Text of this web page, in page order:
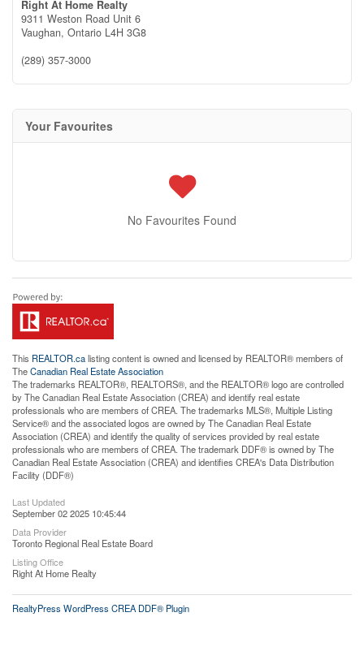
Right At Home Realty
9311 Weston Road Unit 6
Vaughan, Ontario L4H 3G8
(289) 357-3000
Your Favourites
No Favourites Found
This REALTOR.calisting content is owned and licensed by REALTOR® members of
TheCanadian Real Estate Association
The trademarks REALTOR®, REALTORS®, and the REALTOR® logo are controlled
by The Canadian Real Estate Association (CREA) and identify real estate
professionals who are members of CREA. The trademarks MLS®, Multiple Listing
Service® and the associated logos are owned by The Canadian Real Estate
Association (CREA) and identify the quality of services provided by real estate
professionals who are members of CREA. The trademark DDF® is owned by The
Canadian Real Estate Association (CREA) and identifies CREA's Data Distribution
Facility (DDF®)
Last Updated
September 02 2025 10:45:44
Data Provider
Toronto Regional Real Estate Board
Listing Office
Right At Home Realty
RealtyPress WordPress CREA DDF® Plugin